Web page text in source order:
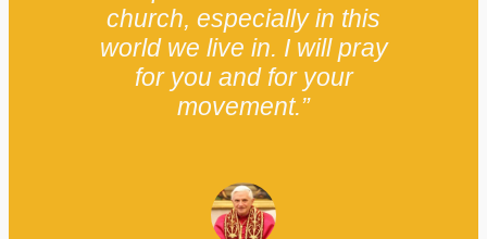
church, especially in this
world we live in. I will pray
for you and for your
movement.”